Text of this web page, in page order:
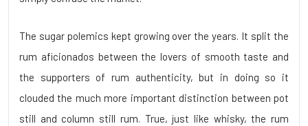
The sugar polemics kept growing over the years. It split the
rum aficionados between the lovers of smooth taste and
the supporters of rum authenticity, but in doing so it
clouded the much more important distinction between pot
still and column still rum. True, just like whisky, the rum